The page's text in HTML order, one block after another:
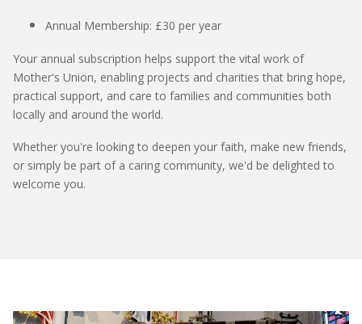
Annual Membership: £30 per year
Your annual subscription helps support the vital work of
Mother's Union, enabling projects and charities that bring hope,
practical support, and care to families and communities both
locally and around the world.
Whether you're looking to deepen your faith, make new friends,
or simply be part of a caring community, we'd be delighted to
welcome you.